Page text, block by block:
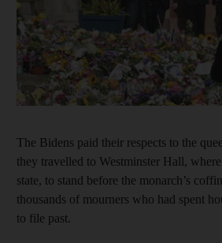
The Bidens paid their respects to the
they travelled to Westminster Hall,
state, to stand before the monarch’s
thousands of mourners who had spent
to file past.